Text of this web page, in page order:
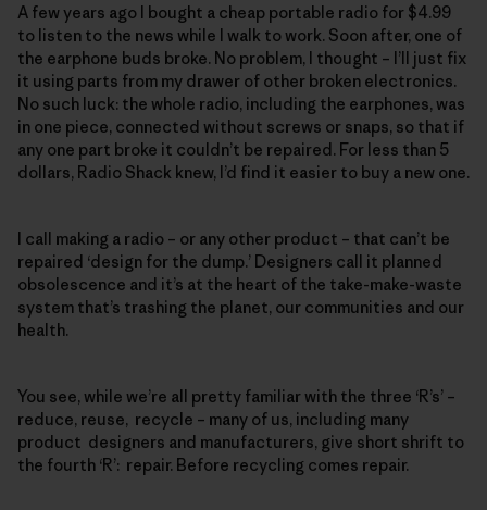
A few years ago I bought a cheap portable radio for $4.99
to listen to the news while I walk to work. Soon after, one of
the earphone buds broke. No problem, I thought – I’ll just fix
it using parts from my drawer of other broken electronics.
No such luck: the whole radio, including the earphones, was
in one piece, connected without screws or snaps, so that if
any one part broke it couldn’t be repaired. For less than 5
dollars, Radio Shack knew, I’d find it easier to buy a new one.
I call making a radio – or any other product – that can’t be
repaired ‘design for the dump.’ Designers call it planned
obsolescence and it’s at the heart of the take-make-waste
system that’s trashing the planet, our communities and our
health.
You see, while we’re all pretty familiar with the three ‘R’s’ –
reduce, reuse, recycle – many of us, including many
product designers and manufacturers, give short shrift to
the fourth ‘R’: repair. Before recycling comes repair.